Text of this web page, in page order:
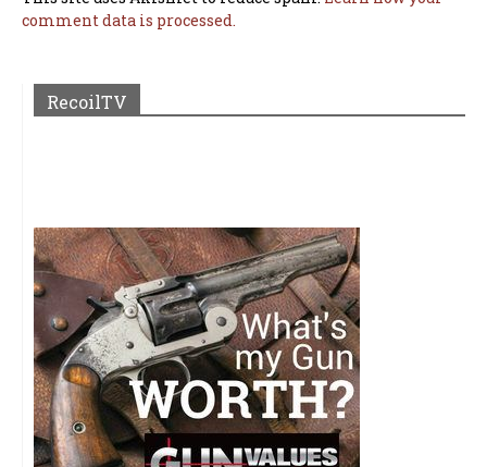
comment data is processed.
RecoilTV